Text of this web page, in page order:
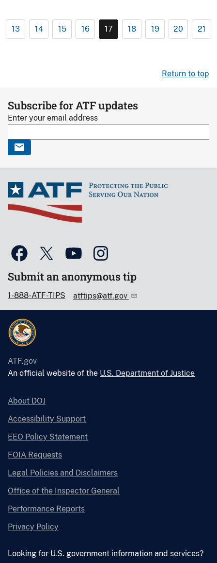
13 14 15 16 17 18 19 20 21
Return to top
Subscribe for ATF updates
Enter your email address
Submit an anonymous tip
1-888-ATF-TIPS atftips@atf.gov
ATF.gov
An official website of the U.S. Department of Justice
About DOJ
Accessibility Support
EEO Policy Statement
FOIA Requests
Legal Policies and Disclaimers
Office of the Inspector General
Performance Reports
Privacy Policy
Looking for U.S. government information and services?